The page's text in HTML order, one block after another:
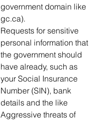
government domain like
gc.ca).
Requests for sensitive
personal information that
the government should
have already, such as
your Social Insurance
Number (SIN), bank
details and the like
Aggressive threats of